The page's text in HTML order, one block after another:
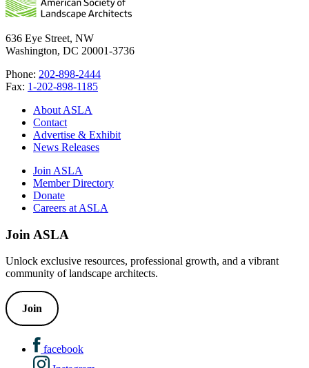
636 Eye Street, NW
Washington, DC 20001-3736
Phone: 202-898-2444
Fax: 1-202-898-1185
About ASLA
Contact
Advertise & Exhibit
News Releases
Join ASLA
Member Directory
Donate
Careers at ASLA
Join ASLA
Unlock exclusive resources, professional growth, and a vibrant
community of landscape architects.
Join
facebook